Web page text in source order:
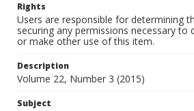
Rights
Users are responsible for determining
securing any permissions necessary to
or make other use of this item.
Description
Volume 22, Number 3 (2015)
Subject